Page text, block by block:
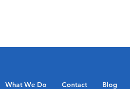
What We Do Contact Blog